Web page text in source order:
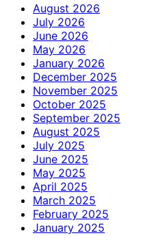
August 2026
July 2026
June 2026
May 2026
January 2026
December 2025
November 2025
October 2025
September 2025
August 2025
July 2025
June 2025
May 2025
April 2025
March 2025
February 2025
January 2025